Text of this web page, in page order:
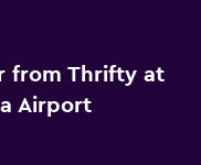
from Thrifty at
Airport